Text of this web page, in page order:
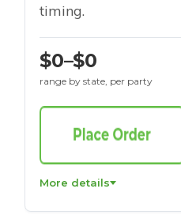
timing.
$0–$0
range by state, per party
More details